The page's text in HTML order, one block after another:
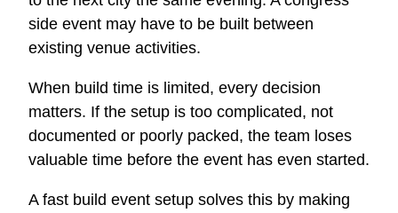
side event may have to be built between
existing venue activities.
When build time is limited, every decision
matters. If the setup is too complicated, not
documented or poorly packed, the team loses
valuable time before the event has even started.
A fast build event setup solves this by making